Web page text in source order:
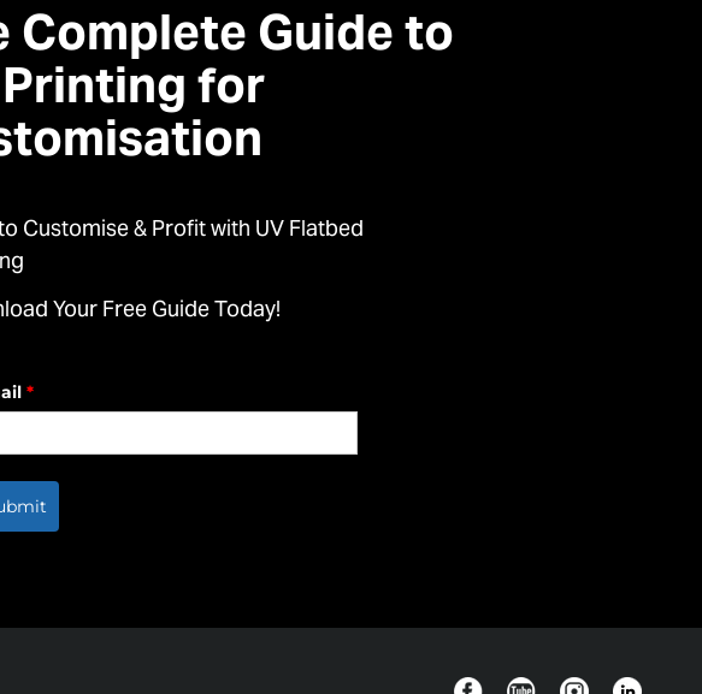
Complete Guide to
Printing for
Customise & Profit with UV Flatbed
Your Free Guide Today!
*